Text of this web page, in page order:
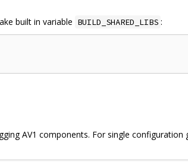
built in variable BUILD_SHARED_LIBS :
AV1 components. For single configuration